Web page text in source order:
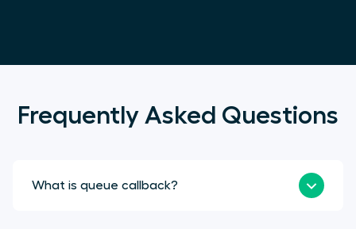
Frequently Asked Questions
What is queue callback?